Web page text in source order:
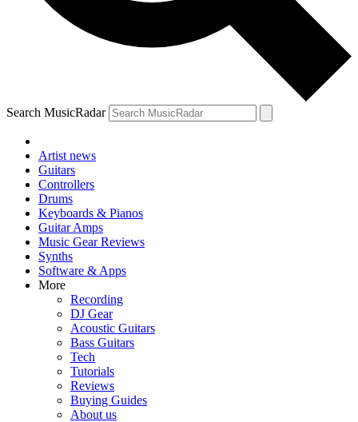
Search MusicRadar
Artist news
Guitars
Controllers
Drums
Keyboards & Pianos
Guitar Amps
Music Gear Reviews
Synths
Software & Apps
More
Recording
DJ Gear
Acoustic Guitars
Bass Guitars
Tech
Tutorials
Reviews
Buying Guides
About us